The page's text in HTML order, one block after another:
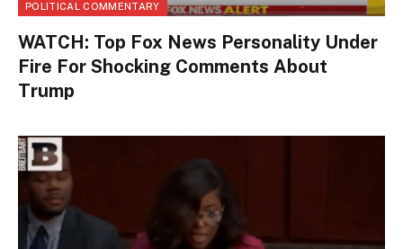
POLITICAL COMMENTARY
WATCH: Top Fox News Personality Under
Fire For Shocking Comments About
Trump